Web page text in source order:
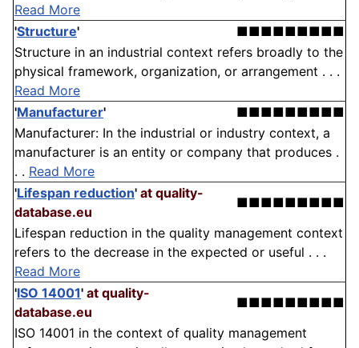
Read More
'Structure'
■■■■■■■■■
Structure in an industrial context refers broadly to the
physical framework, organization, or arrangement . . .
Read More
'Manufacturer'
■■■■■■■■■
Manufacturer: In the industrial or industry context, a
manufacturer is an entity or company that produces .
. . Read More
'Lifespan reduction' at quality-
database.eu
■■■■■■■■■
Lifespan reduction in the quality management context
refers to the decrease in the expected or useful . . .
Read More
'ISO 14001' at quality-
database.eu
■■■■■■■■■
ISO 14001 in the context of quality management